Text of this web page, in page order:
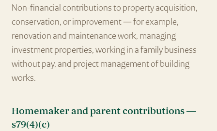
Non-financial contributions to property acquisition,
conservation, or improvement — for example,
renovation and maintenance work, managing
investment properties, working in a family business
without pay, and project management of building
works.
Homemaker and parent contributions —
s79(4)(c)